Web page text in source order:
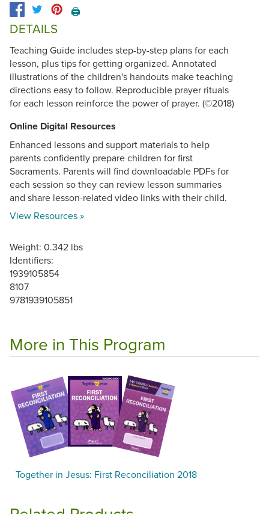
🖨️
DETAILS
Teaching Guide includes step-by-step plans for each
lesson, plus tips for getting organized. Annotated
illustrations of the children's handouts make teaching
directions easy to follow. Reproducible prayer rituals
for each lesson reinforce the power of prayer. (©2018)
Online Digital Resources
Enhanced lessons and support materials to help
parents confidently prepare children for first
Sacraments. Parents will find downloadable PDFs for
each session so they can review lesson summaries
and share lesson-related video links with their child.
View Resources »
Weight: 0.342 lbs
Identifiers:
1939105854
8107
9781939105851
More in This Program
Together in Jesus: First Reconciliation 2018